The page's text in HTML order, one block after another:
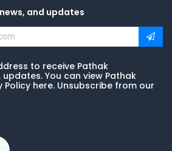
and updates
to receive Pathak
You can view Pathak
Policy here. Unsubscribe from our